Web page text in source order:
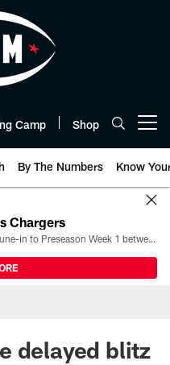
Camp Shop
By The Numbers Know
Chargers
All the ways you can watch, stream, and tune-in to Preseason Week 1 between the Texans and the Los Angeles Chargers at Reliant Stadium on August 13.
delayed blitz